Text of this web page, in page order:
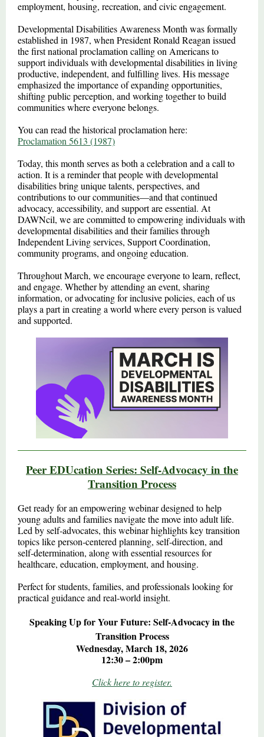
employment, housing, recreation, and civic engagement.
Developmental Disabilities Awareness Month was formally
established in 1987, when President Ronald Reagan issued
the first national proclamation calling on Americans to
support individuals with developmental disabilities in living
productive, independent, and fulfilling lives. His message
emphasized the importance of expanding opportunities,
shifting public perception, and working together to build
communities where everyone belongs.
You can read the historical proclamation here:
Proclamation 5613 (1987)
Today, this month serves as both a celebration and a call to
action. It is a reminder that people with developmental
disabilities bring unique talents, perspectives, and
contributions to our communities—and that continued
advocacy, accessibility, and support are essential. At
DAWNcil, we are committed to empowering individuals with
developmental disabilities and their families through
Independent Living services, Support Coordination,
community programs, and ongoing education.
Throughout March, we encourage everyone to learn, reflect,
and engage. Whether by attending an event, sharing
information, or advocating for inclusive policies, each of us
plays a part in creating a world where every person is valued
and supported.
Peer EDUcation Series: Self‑Advocacy in the
Transition Process
Get ready for an empowering webinar designed to help
young adults and families navigate the move into adult life.
Led by self‑advocates, this webinar highlights key transition
topics like person‑centered planning, self-direction, and
self‑determination, along with essential resources for
healthcare, education, employment, and housing.
Perfect for students, families, and professionals looking for
practical guidance and real‑world insight.
Speaking Up for Your Future: Self‑Advocacy in the
Transition Process
Wednesday, March 18, 2026
12:30 – 2:00pm
Click here to register.